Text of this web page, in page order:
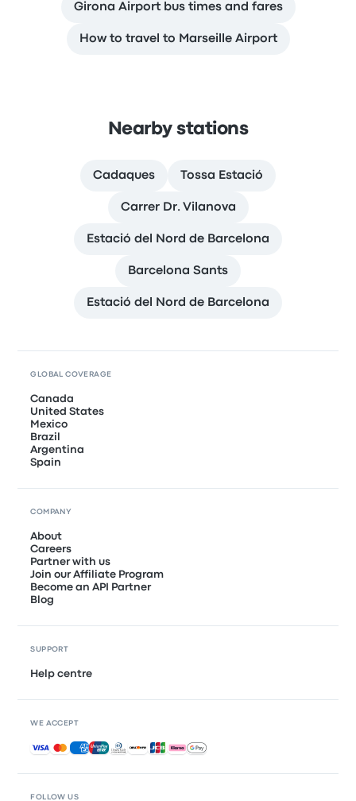
Girona Airport bus times and fares
How to travel to Marseille Airport
Nearby stations
Cadaques Tossa Estació
Carrer Dr. Vilanova
Estació del Nord de Barcelona
Barcelona Sants
Estació del Nord de Barcelona
FOLLOW US
GLOBAL COVERAGE
Canada
United States
Mexico
Brazil
Argentina
Spain
COMPANY
About
Careers
Partner with us
Join our Affiliate Program
Become an API Partner
Blog
SUPPORT
Help centre
WE ACCEPT
Accepted payments